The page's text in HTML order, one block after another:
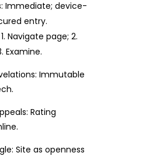
Immediate; device-
entry.
Navigate page; 2.
Examine.
Immutable
Rating
Site as openness